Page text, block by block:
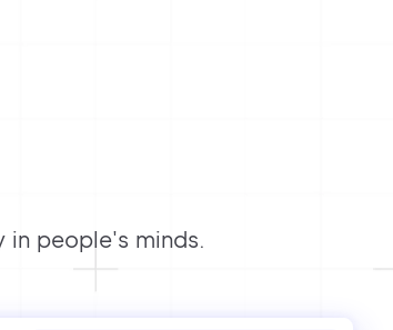
in people's minds.